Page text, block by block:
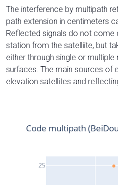
The interference by multipath
path extension in centimeters
Reflected signals do not come
station from the satelliite, but
either through single or
surfaces. The main sources of
elevation satellites and
25
Code multipath